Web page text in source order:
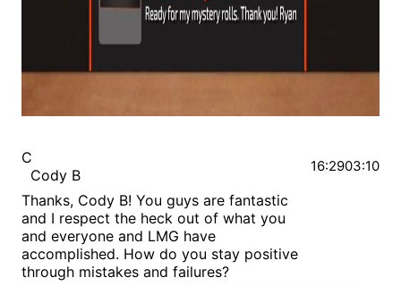
C
Cody B
Thanks, Cody B! You guys are fantastic
and I respect the heck out of what you
and everyone and LMG have
accomplished. How do you stay positive
through mistakes and failures?
16:2903:10